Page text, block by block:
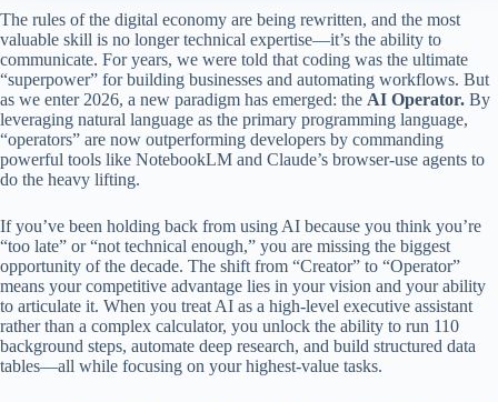
The rules of the digital economy are being rewritten, and the most
valuable skill is no longer technical expertise—it’s the ability to
communicate. For years, we were told that coding was the ultimate
“superpower” for building businesses and automating workflows. But
as we enter 2026, a new paradigm has emerged: the AI Operator. By
leveraging natural language as the primary programming language,
“operators” are now outperforming developers by commanding
powerful tools like NotebookLM and Claude’s browser-use agents to
do the heavy lifting.
If you’ve been holding back from using AI because you think you’re
“too late” or “not technical enough,” you are missing the biggest
opportunity of the decade. The shift from “Creator” to “Operator”
means your competitive advantage lies in your vision and your ability
to articulate it. When you treat AI as a high-level executive assistant
rather than a complex calculator, you unlock the ability to run 110
background steps, automate deep research, and build structured data
tables—all while focusing on your highest-value tasks.